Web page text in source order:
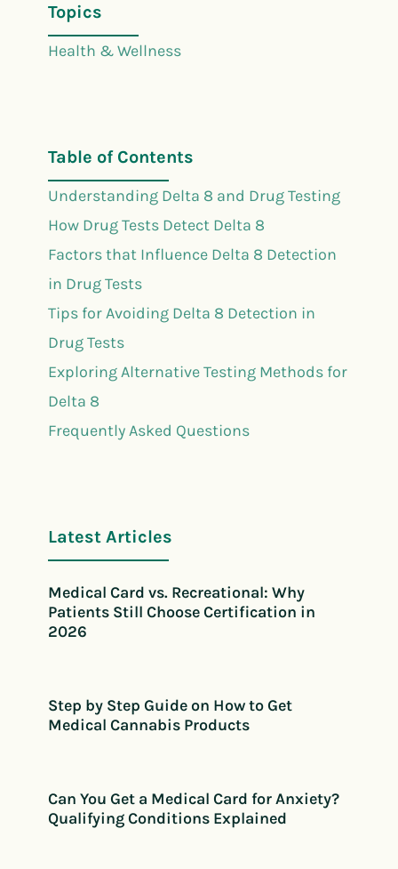
Topics
Health & Wellness
Table of Contents
Understanding Delta 8 and Drug Testing
How Drug Tests Detect Delta 8
Factors that Influence Delta 8 Detection
in Drug Tests
Tips for Avoiding Delta 8 Detection in
Drug Tests
Exploring Alternative Testing Methods for
Delta 8
Frequently Asked Questions
Latest Articles
Medical Card vs. Recreational: Why
Patients Still Choose Certification in
2026
Step by Step Guide on How to Get
Medical Cannabis Products
Can You Get a Medical Card for Anxiety?
Qualifying Conditions Explained